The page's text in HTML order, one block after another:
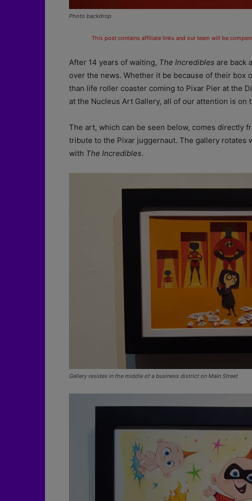
Photo backdrop
This post contains affiliate links and our team will be
After 14 years of waiting, The Incredibles are back
over the news. Whether it be because of their
than life roller coaster coming to Pixar Pier at the
at the Nucleus Art Gallery, all of our attention is on
The art, which can be seen below, comes directly
tribute to the Pixar juggernaut. The gallery rotates
with The Incredibles.
Gallery resides in the middle of a business district on Main Street